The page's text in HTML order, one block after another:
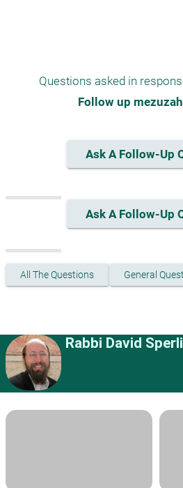
Questions asked in
Follow up
Ask A Follow-Up
Ask A Follow-Up
All The Questions General
Rabbi David